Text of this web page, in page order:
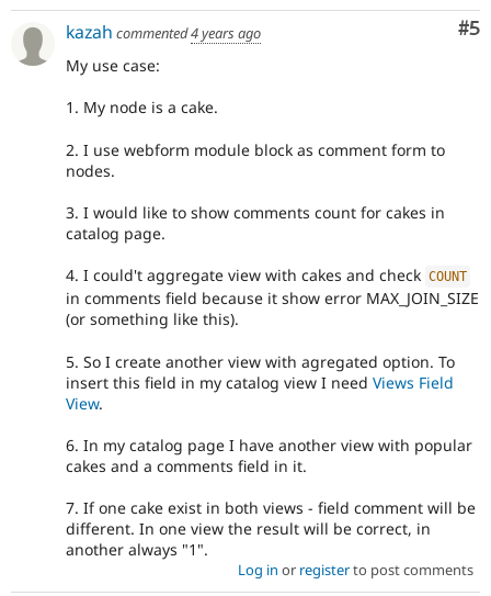
#5
kazah commented4 years ago
My use case:
1. My node is a cake.
2. I use webform module block as comment form to
nodes.
3. I would like to show comments count for cakes in
catalog page.
4. I could't aggregate view with cakes and check COUNT
in comments field because it show error MAX_JOIN_SIZE
(or something like this).
5. So I create another view with agregated option. To
insert this field in my catalog view I need Views Field
View.
6. In my catalog page I have another view with popular
cakes and a comments field in it.
7. If one cake exist in both views - field comment will be
different. In one view the result will be correct, in
another always "1".
Log in or registerto post comments